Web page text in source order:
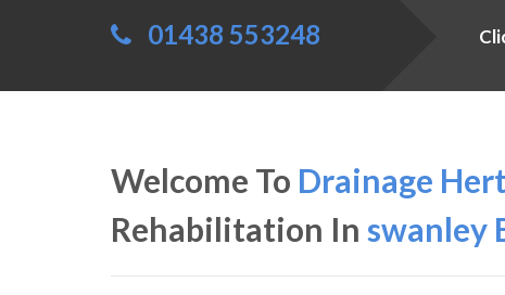
01438 553248
Welcome To Drainage
Rehabilitation In swanley